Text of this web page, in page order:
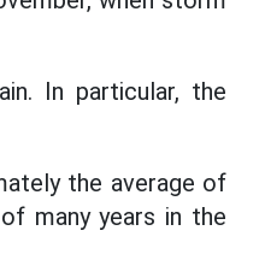
In particular, the
the average of
many years in the